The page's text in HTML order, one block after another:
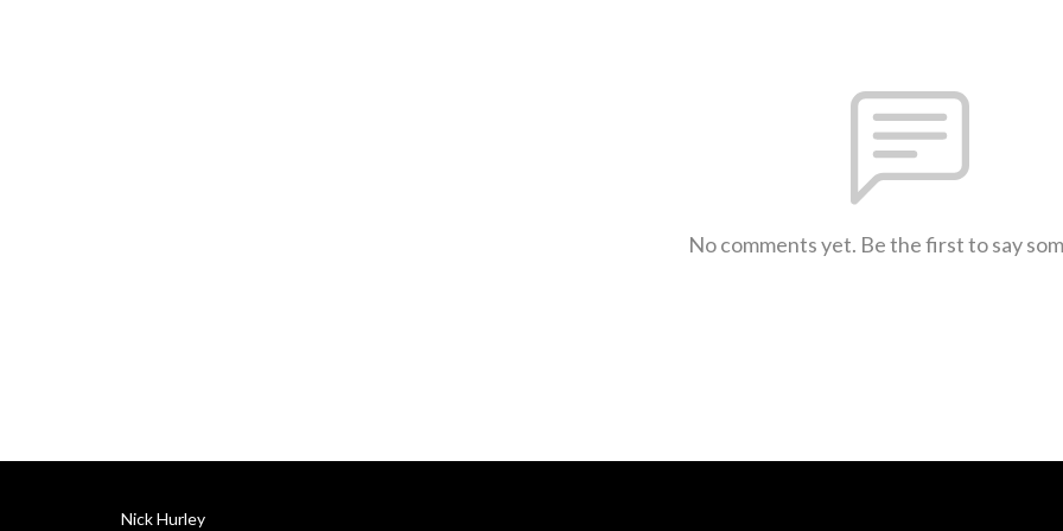
No comments yet. Be the first to say
Nick Hurley